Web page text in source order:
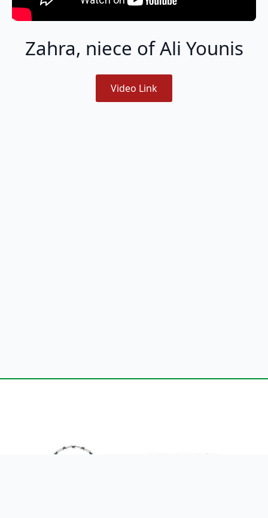
Zahra, niece of Ali Younis
Video Link